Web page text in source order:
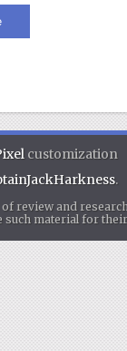
customization
.
review and
material for